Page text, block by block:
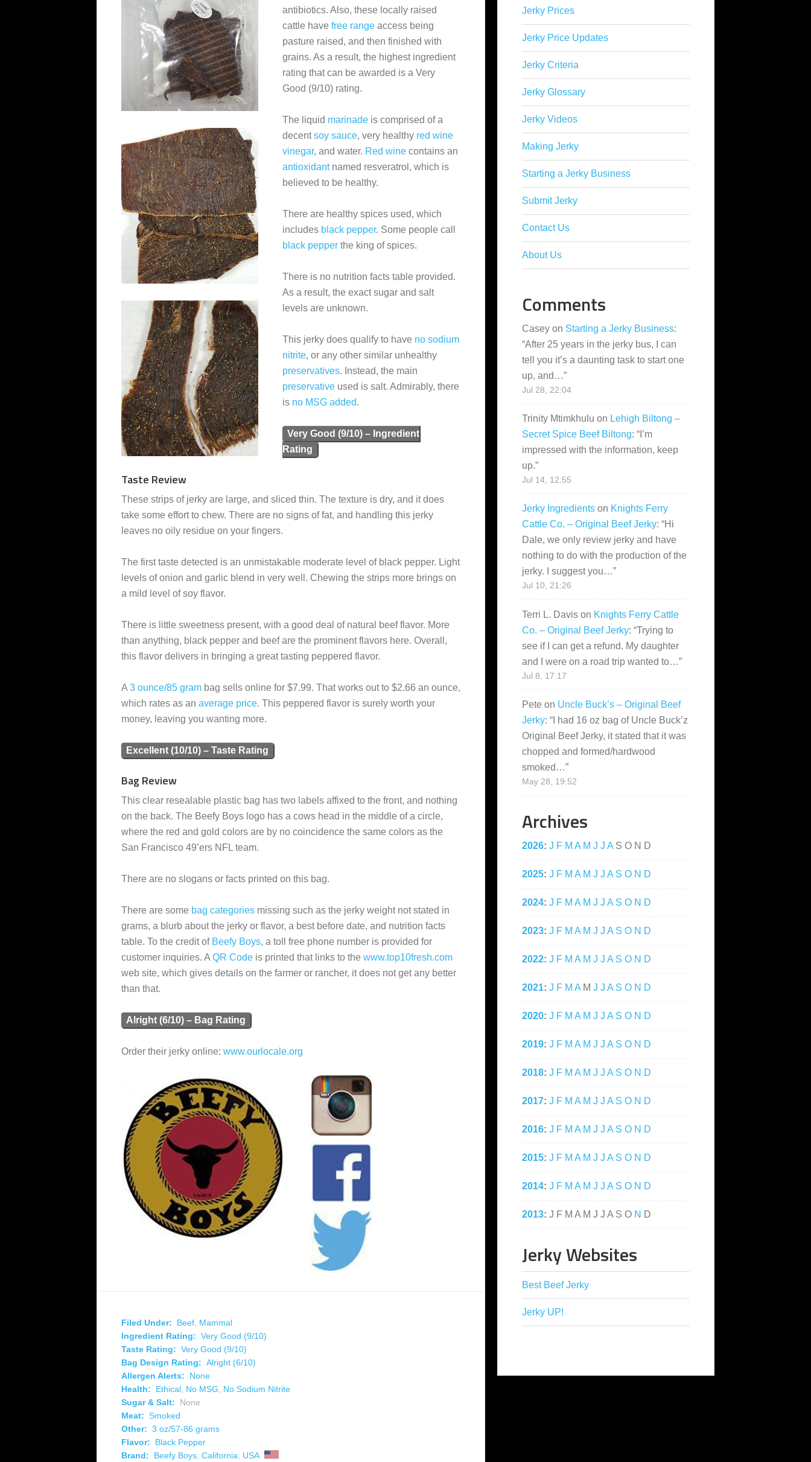
antibiotics. Also, these locally raised
cattle have free range access being
pasture raised, and then finished with
grains. As a result, the highest ingredient
rating that can be awarded is a Very
Good (9/10) rating.
The liquid marinade is comprised of a
decentsoy sauce, very healthy red wine
vinegar, and water. Red wine contains an
antioxidantnamed resveratrol, which is
believed to be healthy.
There are healthy spices used, which
includes black pepper. Some people call
black pepper the king of spices.
There is no nutrition facts table provided.
As a result, the exact sugar and salt
levels are unknown.
This jerky does qualify to have no sodium
nitrite, or any other similar unhealthy
preservatives. Instead, the main
preservative used is salt. Admirably, there
is no MSG added.
Very Good (9/10) – Ingredient
Rating
Taste Review
These strips of jerky are large, and sliced thin. The texture is dry, and it does
take some effort to chew. There are no signs of fat, and handling this jerky
leaves no oily residue on your fingers.
The first taste detected is an unmistakable moderate level of black pepper. Light
levels of onion and garlic blend in very well. Chewing the strips more brings on
a mild level of soy flavor.
There is little sweetness present, with a good deal of natural beef flavor. More
than anything, black pepper and beef are the prominent flavors here. Overall,
this flavor delivers in bringing a great tasting peppered flavor.
A 3 ounce/85 gram bag sells online for $7.99. That works out to $2.66 an ounce,
which rates as an average price. This peppered flavor is surely worth your
money, leaving you wanting more.
Excellent (10/10) – Taste Rating
Bag Review
This clear resealable plastic bag has two labels affixed to the front, and nothing
on the back. The Beefy Boys logo has a cows head in the middle of a circle,
where the red and gold colors are by no coincidence the same colors as the
San Francisco 49’ers NFL team.
There are no slogans or facts printed on this bag.
There are some bag categories missing such as the jerky weight not stated in
grams, a blurb about the jerky or flavor, a best before date, and nutrition facts
table. To the credit of Beefy Boys, a toll free phone number is provided for
customer inquiries. A QR Code is printed that links to the www.top10fresh.com
web site, which gives details on the farmer or rancher, it does not get any better
than that.
Alright (6/10) – Bag Rating
Order their jerky online: www.ourlocale.org
Filed Under: Beef Mammal
Ingredient Rating: Very Good (9/10)
Taste Rating: Very Good (9/10)
Bag Design Rating: Alright (6/10)
Allergen Alerts:
None
Health:
Ethical No MSG
No Sodium Nitrite
Sugar & Salt:
None
Meat: Smoked
Other: 3 oz/57-86 grams
Flavor:
Black Pepper
Brand:
Beefy Boys California USA
Jerky Prices
Jerky Price Updates
Jerky Criteria
Jerky Glossary
Jerky Videos
Making Jerky
Starting a Jerky Business
Submit Jerky
Contact Us
About Us
Comments
Casey on Starting a Jerky Business:
“After 25 years in the jerky bus, I can
tell you it’s a daunting task to start one
up, and…”
Jul 28, 22:04
Trinity Mtimkhulu on Lehigh Biltong –
Secret Spice Beef Biltong: “ I’m
impressed with the information, keep
up.”
Jul 14, 12:55
Jerky Ingredients on Knights Ferry
Cattle Co. – Original Beef Jerky: “Hi
Dale, we only review jerky and have
nothing to do with the production of the
jerky. I suggest you…”
Jul 10, 21:26
Terri L. Davis on Knights Ferry Cattle
Co. – Original Beef Jerky: “Trying to
see if I can get a refund. My daughter
and I were on a road trip wanted to…”
Jul 8, 17:17
Pete on Uncle Buck’s – Original Beef
Jerky: “ I had 16 oz bag of Uncle Buck’z
Original Beef Jerky, it stated that it was
chopped and formed/hardwood
smoked…”
May 28, 19:52
Archives
2026: J F M A M J J A S O N D
2025: J F M A M J J A S O N D
2024: J F M A M J J A S O N D
2023: J F M A M J J A S O N D
2022: J F M A M J J A S O N D
2021: J F M A M J J A S O N D
2020: J F M A M J J A S O N D
2019: J F M A M J J A S O N D
2018: J F M A M J J A S O N D
2017: J F M A M J J A S O N D
2016: J F M A M J J A S O N D
2015: J F M A M J J A S O N D
2014: J F M A M J J A S O N D
2013: J F M A M J J A S O N D
Jerky Websites
Best Beef Jerky
Jerky UP!